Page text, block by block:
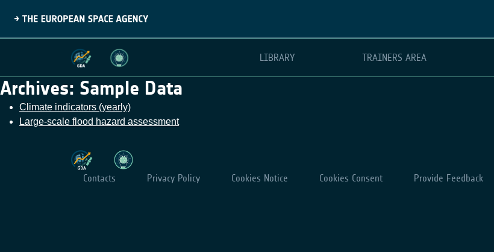
LIBRARY TRAINERS AREA
Archives: Sample Data
Climate indicators (yearly)
Large-scale flood hazard assessment
Contacts Privacy Policy Cookies Notice Cookies Consent Provide Feedback